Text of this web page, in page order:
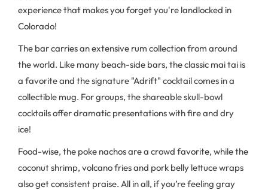
experience that makes you forget you're landlocked in
Colorado!
The bar carries an extensive rum collection from around
the world. Like many beach-side bars, the classic mai tai is
a favorite and the signature "Adrift" cocktail comes in a
collectible mug. For groups, the shareable skull-bowl
cocktails offer dramatic presentations with fire and dry
ice!
Food-wise, the poke nachos are a crowd favorite, while the
coconut shrimp, volcano fries and pork belly lettuce wraps
also get consistent praise. All in all, if you’re feeling gray